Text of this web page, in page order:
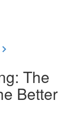
The
Better